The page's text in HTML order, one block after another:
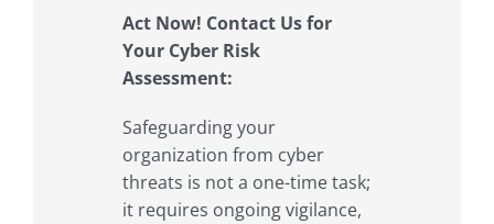
Act Now! Contact Us for
Your Cyber Risk
Assessment:
Safeguarding your
organization from cyber
threats is not a one-time task;
it requires ongoing vigilance,